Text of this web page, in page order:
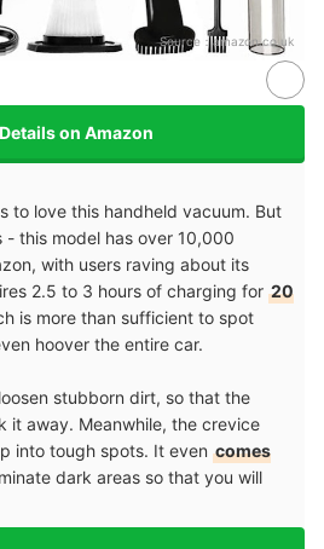
Source：amazon.co.uk
on Amazon
to love this handheld vacuum. But
this model has over 10,000
with users raving about its
2.5 to 3 hours of charging for 20
is more than sufficient to spot
hoover the entire car.
stubborn dirt, so that the
it away. Meanwhile, the crevice
into tough spots. It even comes
dark areas so that you will